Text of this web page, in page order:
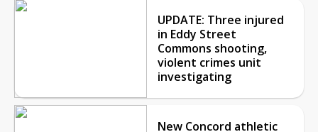
UPDATE: Three injured
in Eddy Street
Commons shooting,
violent crimes unit
investigating
New Concord athletic